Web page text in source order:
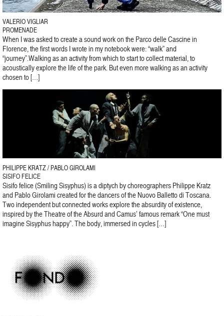
VALERIO VIGLIAR
PROMENADE
When I was asked to create a sound work on the Parco delle Cascine in
Florence, the first words I wrote in my notebook were: “walk” and
“journey”.Walking as an activity from which to start to collect material, to
acoustically explore the life of the park. But even more walking as an activity
chosen to […]
PHILIPPE KRATZ / PABLO GIROLAMI
SISIFO FELICE
Sisifo felice (Smiling Sisyphus) is a diptych by choreographers Philippe Kratz
and Pablo Girolami created for the dancers of the Nuovo Balletto di Toscana.
Two independent but connected works explore the absurdity of existence,
inspired by the Theatre of the Absurd and Camus’ famous remark “One must
imagine Sisyphus happy”. The body, immersed in cycles […]